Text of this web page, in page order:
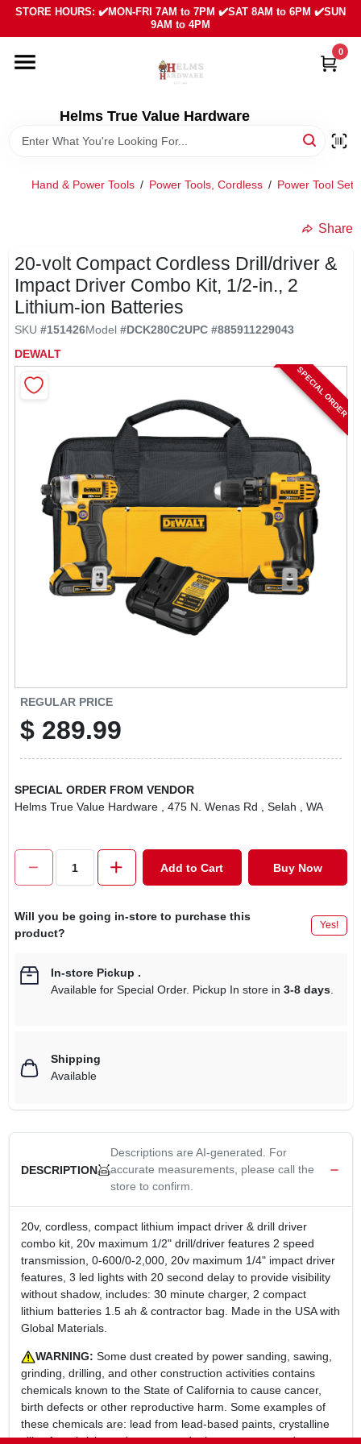
Skip
content
STORE HOURS: ✔️MON-FRI 7AM to 7PM ✔️SAT 8AM to 6PM ✔️SUN
9AM to 4PM
Helms True Value Hardware
0
HOME
DEPARTMENTS
SIGN IN
SIGN UP
CART
Hand & Power Tools / Power Tools, Cordless / Power Tool
Share
20-volt Compact Cordless Drill/driver &
Impact Driver Combo Kit, 1/2-in., 2
Lithium-ion Batteries
SKU #151426Model #DCK280C2UPC #885911229043
DEWALT
SPECIAL ORDER
REGULAR PRICE
$ 289.99
SPECIAL ORDER FROM VENDOR
Helms True Value Hardware
, 475 N. Wenas Rd , Selah , WA
Add to Cart Buy Now
Will you be going in-store to purchase this
product?
Yes!
In-store Pickup .
Available for Special Order. Pickup In store in 3-8 days.
Shipping
Available
DESCRIPTION
Descriptions are AI-generated. For
accurate measurements, please call the
store to confirm.
20v, cordless, compact lithium impact driver & drill driver
combo kit, 20v maximum 1/2" drill/driver features 2 speed
transmission, 0-600/0-2,000, 20v maximum 1/4" impact driver
features, 3 led lights with 20 second delay to provide visibility
without shadow, includes: 30 minute charger, 2 compact
lithium batteries 1.5 ah & contractor bag. Made in the USA with
Global Materials.
WARNING: Some dust created by power sanding, sawing,
grinding, drilling, and other construction activities contains
chemicals known to the State of California to cause cancer,
birth defects or other reproductive harm. Some examples of
these chemicals are: lead from lead-based paints, crystalline
silica from bricks and cement and other masonry products,